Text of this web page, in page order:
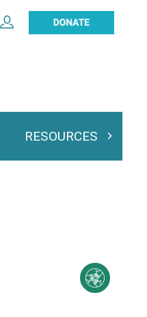
Trials
RESOURCES
Expand
Expand User Account